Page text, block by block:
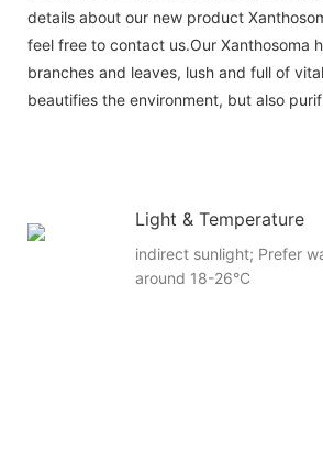
details about our new product
feel free to contact us.Our Xanthosoma
branches and leaves, lush and full of
beautifies the environment, but also
Light & Temperature
indirect sunlight; Prefer
around 18-26°C